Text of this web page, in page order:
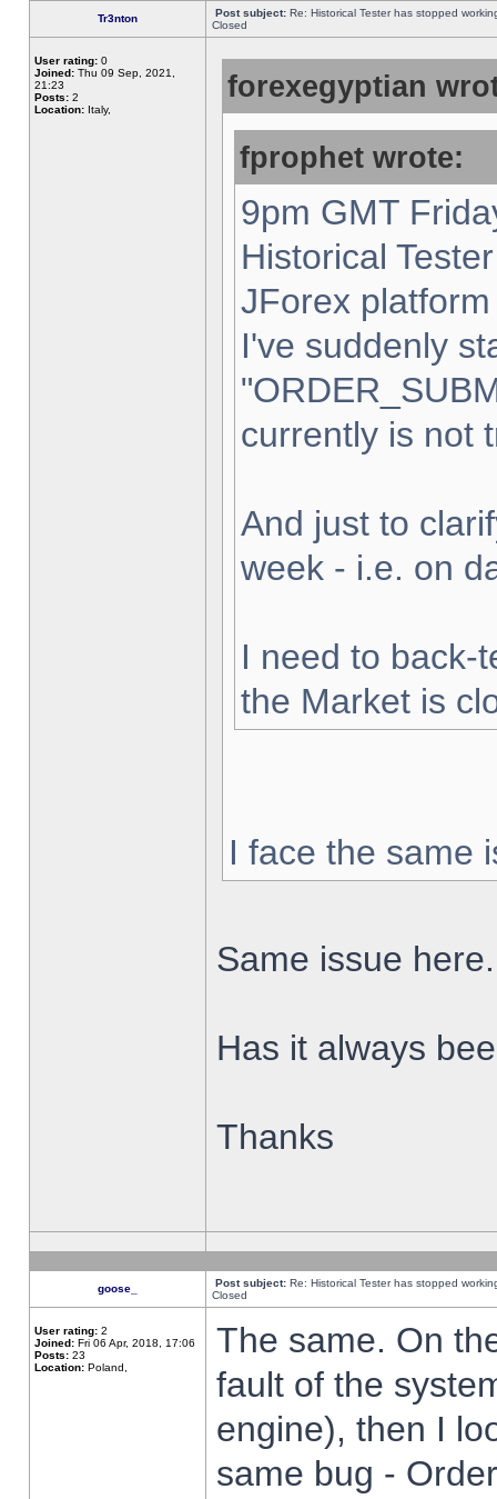
Tr3nton Post subject: Re: Historical Tester has stopped
Closed
User rating: 0
Joined: Thu 09 Sep, 2021,
21:23
Posts: 2
Location: Italy,
forexegyptian
fprophet wrote:
9pm GMT
Historical
JForex
I've suddenly
currently is not
And just to
week - i.e. on
I need to back-
the Market is
I face the same
Same issue here.
Has it always
Thanks
goose_ Post subject: Re: Historical Tester has stopped
Closed
User rating: 2
Joined: Fri 06 Apr, 2018, 17:06
Posts: 23
Location: Poland,
The same. On
fault of the
engine), then I
same bug -